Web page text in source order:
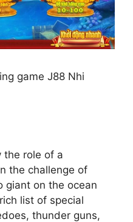
game J88 Nhi
the role of a
the challenge of
giant on the ocean
list of special
thunder guns,